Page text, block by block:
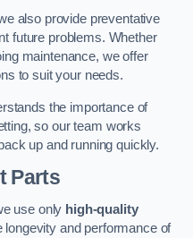
also provide preventative
future problems. Whether
maintenance, we offer
to suit your needs.
the importance of
so our team works
up and running quickly.
Parts
use only high-quality
and performance of